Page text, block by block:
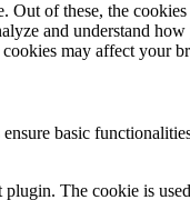
of these, the
and understand
may affect your
basic
The cookie is